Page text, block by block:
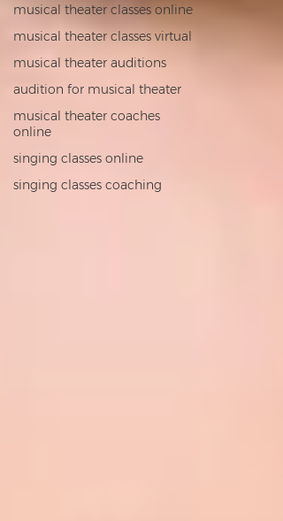
musical theater classes online
musical theater classes virtual
musical theater auditions
audition for musical theater
musical theater coaches
online
singing classes online
singing classes coaching